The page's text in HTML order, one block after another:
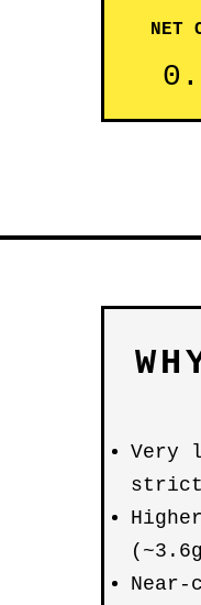
NET
Very
strict